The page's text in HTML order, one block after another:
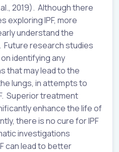
2019). Although there
exploring IPF, more
understand the
Future research studies
identifying any
that may lead to the
lungs, in attempts to
Superior treatment
enhance the life of
there is no cure for IPF
investigations
can lead to better